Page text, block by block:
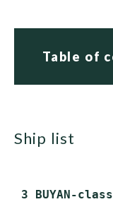
Table of
ship list
3 BUYAN-class